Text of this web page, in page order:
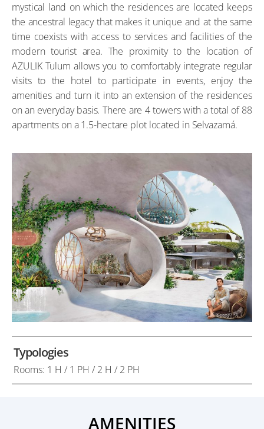
mystical land on which the residences are located keeps
the ancestral legacy that makes it unique and at the same
time coexists with access to services and facilities of the
modern tourist area. The proximity to the location of
AZULIK Tulum allows you to comfortably integrate regular
visits to the hotel to participate in events, enjoy the
amenities and turn it into an extension of the residences
on an everyday basis. There are 4 towers with a total of 88
apartments on a 1.5-hectare plot located in Selvazamá.
Typologies
Rooms: 1 H / 1 PH / 2 H / 2 PH
AMENITIES